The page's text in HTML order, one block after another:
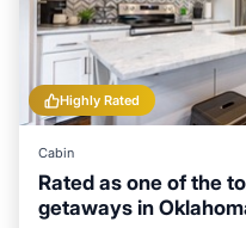
Highly Rated
Cabin
Rated as one of the
getaways in